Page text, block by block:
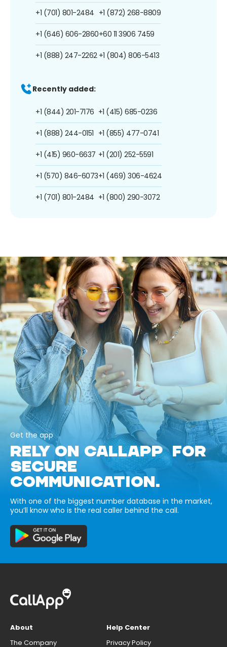
+1 (701) 801-2484
+1 (646) 606-2860
+1 (888) 247-2262
+1 (872) 268-8809
+60 11 3906 7459
+1 (804) 806-5413
Recently added:
+1 (844) 201-7176
+1 (888) 244-0151
+1 (415) 960-6637
+1 (570) 846-6073
+1 (701) 801-2484
+1 (415) 685-0236
+1 (855) 477-0741
+1 (201) 252-5591
+1 (469) 306-4624
+1 (800) 290-3072
Get the app
RELY ON CALLAPP FOR
SECURE
COMMUNICATION.
With one of the biggest number database in the market,
you’ll know who is the real caller behind the call.
About
The Company
Help Center
Privacy Policy